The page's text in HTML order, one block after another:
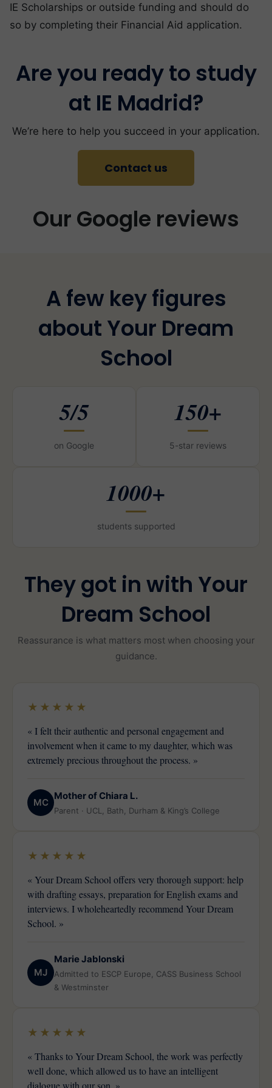
IE Scholarships or outside funding and should do
so by completing their Financial Aid application.
Are you ready to study
at IE Madrid?
We’re here to help you succeed in your application.
Contact us
Our Google reviews
A few key figures
about Your Dream
School
5/5
on Google
150+
5-star reviews
1000+
students supported
They got in with Your
Dream School
Reassurance is what matters most when choosing your
guidance.
★★★★★
« I felt their authentic and personal engagement and
involvement when it came to my daughter, which was
extremely precious throughout the process. »
MC
Mother of Chiara L.
Parent · UCL, Bath, Durham & King’s College
★★★★★
« Your Dream School offers very thorough support: help
with drafting essays, preparation for English exams and
interviews. I wholeheartedly recommend Your Dream
School. »
MJ
Marie Jablonski
Admitted to ESCP Europe, CASS Business School
& Westminster
★★★★★
« Thanks to Your Dream School, the work was perfectly
well done, which allowed us to have an intelligent
dialogue with our son. »